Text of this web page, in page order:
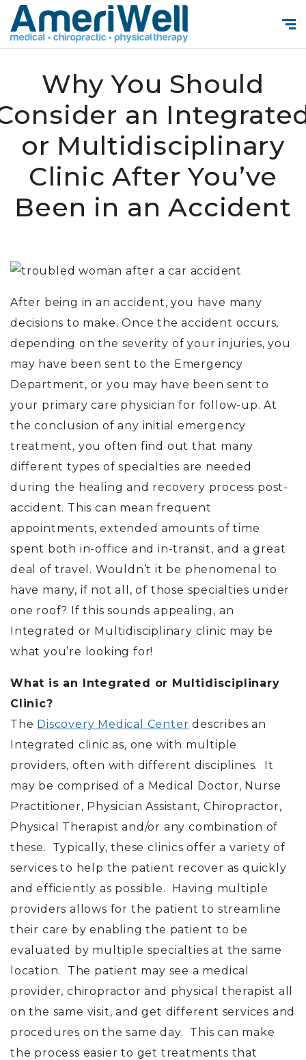
Why You Should
an
or Multidisciplinary
Clinic After You’ve
Been in an Accident
After being in an accident, you have many
decisions to make. Once the accident occurs,
depending on the severity of your injuries, you
may have been sent to the Emergency
Department, or you may have been sent to
your primary care physician for follow-up. At
the conclusion of any initial emergency
treatment, you often find out that many
different types of specialties are needed
during the healing and recovery process post-
accident. This can mean frequent
appointments, extended amounts of time
spent both in-office and in-transit, and a great
deal of travel. Wouldn’t it be phenomenal to
have many, if not all, of those specialties under
one roof? If this sounds appealing, an
Integrated or Multidisciplinary clinic may be
what you’re looking for!
What is an Integrated or Multidisciplinary
Clinic?
The Discovery Medical Center describes an
Integrated clinic as, one with multiple
providers, often with different disciplines. It
may be comprised of a Medical Doctor, Nurse
Practitioner, Physician Assistant, Chiropractor,
Physical Therapist and/or any combination of
these. Typically, these clinics offer a variety of
services to help the patient recover as quickly
and efficiently as possible. Having multiple
providers allows for the patient to streamline
their care by enabling the patient to be
evaluated by multiple specialties at the same
location. The patient may see a medical
provider, chiropractor and physical therapist all
on the same visit, and get different services and
procedures on the same day. This can make
the process easier to get treatments that